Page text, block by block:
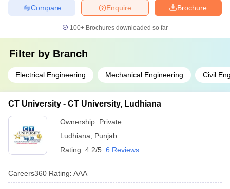
Brochure
Enquire
Compare
100+ Brochures downloaded so far
Filter by Branch
Electrical Engineering Mechanical Engineering Civil
CT University - CT University, Ludhiana
Ownership: Private
Ludhiana
Punjab
Rating: 4.2/5 6 Reviews
Careers360 Rating: AAA